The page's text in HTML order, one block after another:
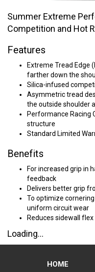
Summer Extreme
Competition and Hot
Features
Extreme Tread Edge
farther down the
Silica-infused
Asymmetric tread
the outside shoulder
Performance Racing
structure
Standard Limited
Benefits
For increased grip in
feedback
Delivers better grip
To optimize
uniform circuit wear
Reduces sidewall
Loading...
HOME